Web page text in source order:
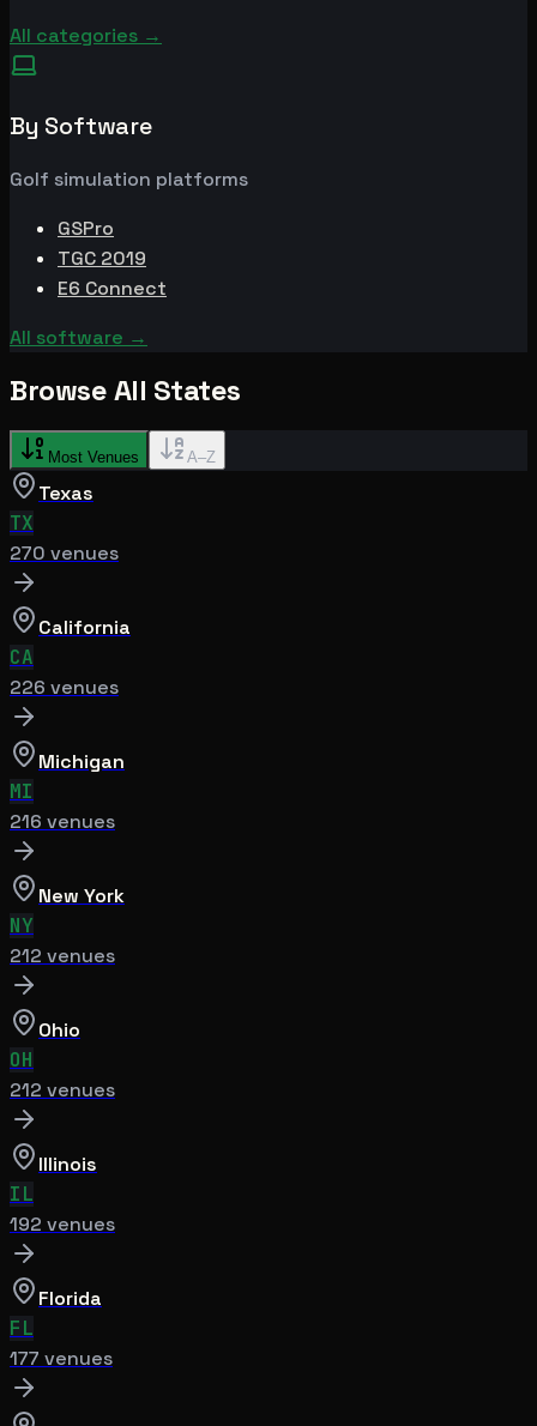
All categories →
By Software
Golf simulation platforms
GSPro
TGC 2019
E6 Connect
All software →
Browse All States
Most Venues A–Z
Texas
TX
270 venues
California
CA
226 venues
Michigan
MI
216 venues
New York
NY
212 venues
Ohio
OH
212 venues
Illinois
IL
192 venues
Florida
FL
177 venues